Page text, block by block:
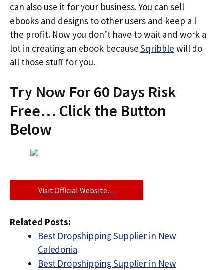
can also use it for your business. You can sell
ebooks and designs to other users and keep all
the profit. Now you don’t have to wait and work a
lot in creating an ebook because Sqribble will do
all those stuff for you.
Try Now For 60 Days Risk
Free… Click the Button
Below
Visit Official Website…
Related Posts:
Best Dropshipping Supplier in New
Caledonia
Best Dropshipping Supplier in New